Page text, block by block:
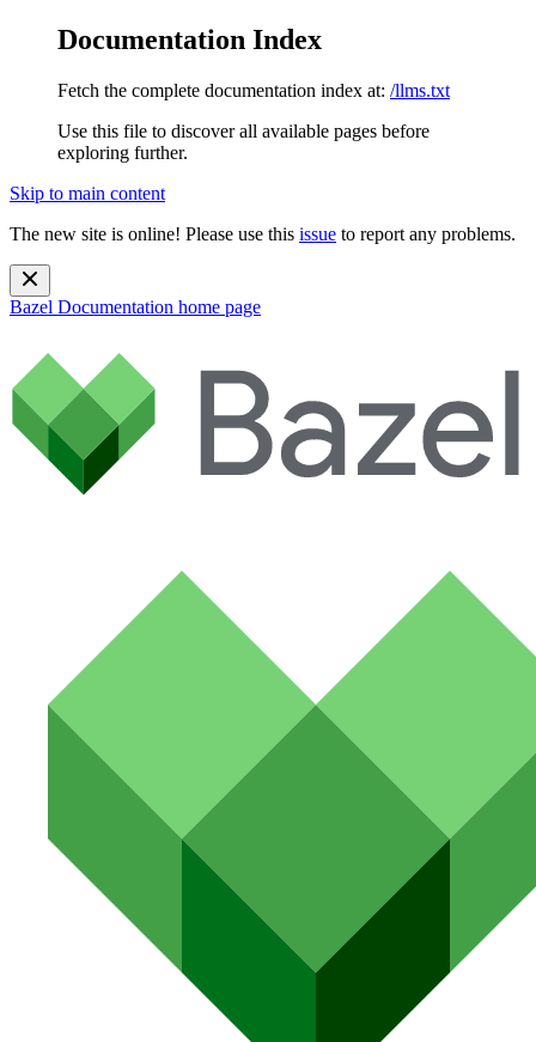
Documentation Index
Fetch the complete documentation index at: /llms.txt
Use this file to discover all available pages before
exploring further.
Skip to main content
The new site is online! Please use this issue to report any problems.
Bazel Documentation home page